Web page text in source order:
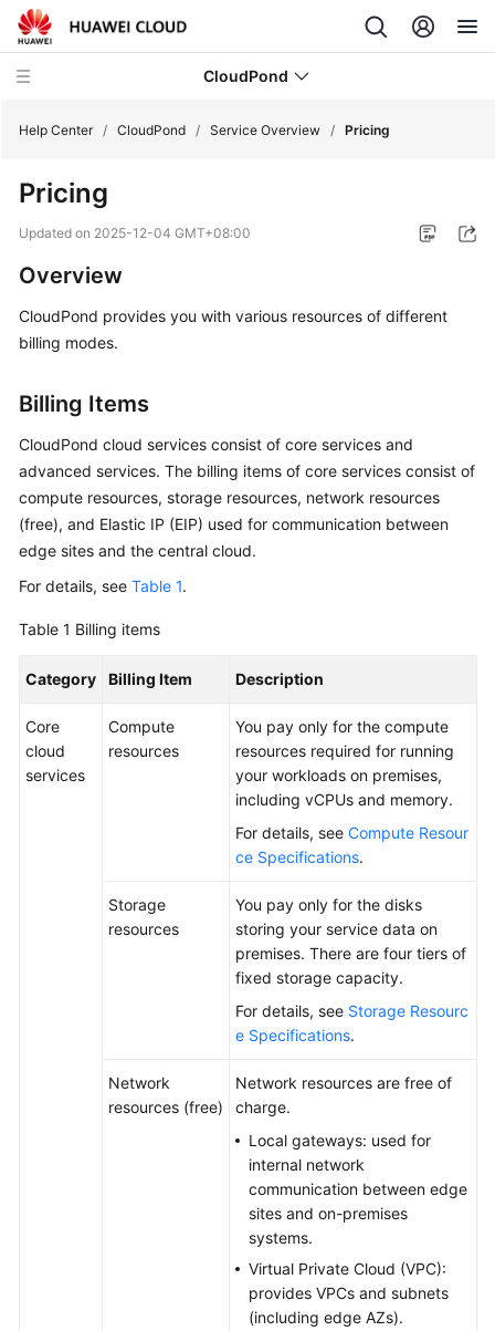
CloudPond
Service
Overview
What
CloudPond?
Networking
Requirements
Deployment
Requirements
Specifications
ECS
CloudPond
CloudPond
Help Center / CloudPond / Service Overview / Pricing
Pricing
Updated on 2025-12-04 GMT+08:00
Overview
CloudPond provides you with various resources of different
billing modes.
Billing Items
CloudPond cloud services consist of core services and
advanced services. The billing items of core services consist of
compute resources, storage resources, network resources
(free), and Elastic IP (EIP) used for communication between
edge sites and the central cloud.
For details, see Table 1.
Table 1 Billing items
Category Billing Item Description
Core
cloud
services
Compute
resources
You pay only for the compute
resources required for running
your workloads on premises,
including vCPUs and memory.
For details, see Compute Resour
ce Specifications.
Storage
resources
You pay only for the disks
storing your service data on
premises. There are four tiers of
fixed storage capacity.
For details, see Storage Resourc
e Specifications.
Network
resources (free)
Network resources are free of
charge.
Local gateways: used for
internal network
communication between edge
sites and on-premises
systems.
Virtual Private Cloud (VPC):
provides VPCs and subnets
(including edge AZs).